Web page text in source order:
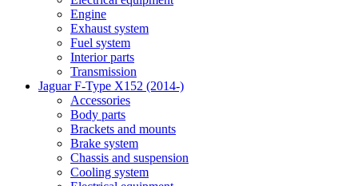
Engine
Exhaust system
Fuel system
Interior parts
Transmission
Jaguar F-Type X152 (2014-)
Accessories
Body parts
Brackets and mounts
Brake system
Chassis and suspension
Cooling system